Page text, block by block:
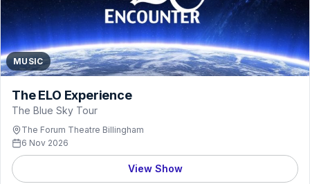
MUSIC
The ELO Experience
The Blue Sky Tour
The Forum Theatre Billingham
6 Nov 2026
View Show